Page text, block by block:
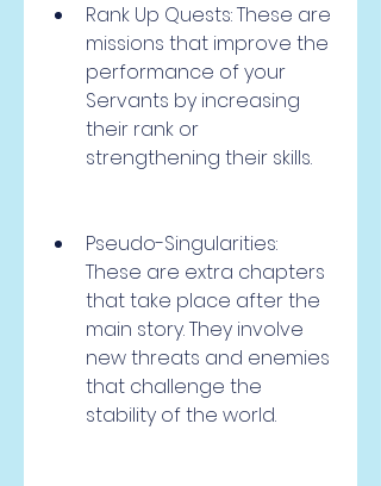
Rank Up Quests: These are
missions that improve the
performance of your
Servants by increasing
their rank or
strengthening their skills.
Pseudo-Singularities:
These are extra chapters
that take place after the
main story. They involve
new threats and enemies
that challenge the
stability of the world.